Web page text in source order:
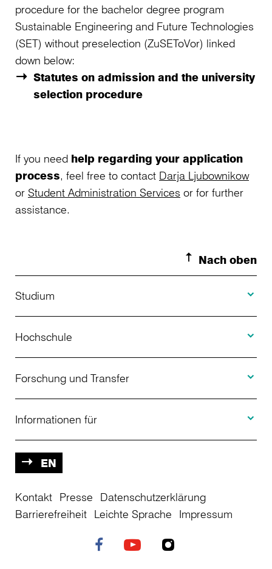
procedure for the bachelor degree program
Sustainable Engineering and Future Technologies
(SET) without preselection (ZuSEToVor) linked
down below:
Statutes on admission and the university
selection procedure
If you need help regarding your application
process, feel free to contact Darja Ljubownikow
or Student Administration Services or for further
assistance.
Nach oben
Studium
Studienangebot
Bewerbung
Studienberatung
Weiterbildung
Studienkolleg
Hochschule
Über uns
Aktuelles
Veranstaltungen
Einrichtungen
Stellenangebote
Forschung und Transfer
Projekte
Informationen für
Studieninteressierte
Studierende
EN
Kontakt Presse
Datenschutzerklärung
Barrierefreiheit Leichte Sprache Impressum